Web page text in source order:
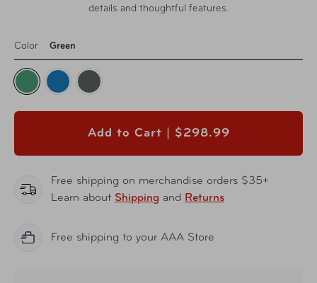
details and thoughtful features.
Color Green
Add to Cart | $298.99
Free shipping on merchandise orders $35+
Learn about Shipping and Returns
Free shipping to your AAA Store